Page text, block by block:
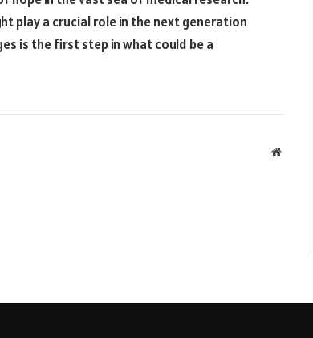
play a crucial role in the next generation
is the first step in what could be a